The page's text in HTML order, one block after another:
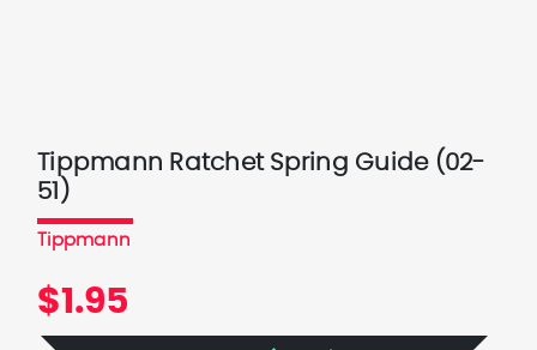
Tippmann Ratchet Spring Guide (02-
51)
Tippmann
$1.95